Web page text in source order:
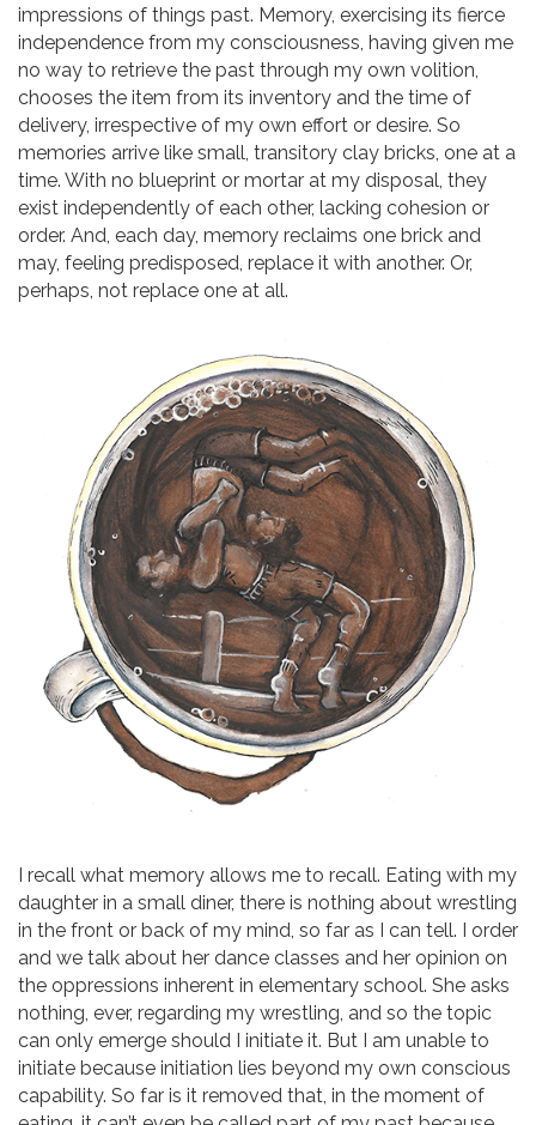
impressions of things past. Memory, exercising its fierce
independence from my consciousness, having given me
no way to retrieve the past through my own volition,
chooses the item from its inventory and the time of
delivery, irrespective of my own effort or desire. So
memories arrive like small, transitory clay bricks, one at a
time. With no blueprint or mortar at my disposal, they
exist independently of each other, lacking cohesion or
order. And, each day, memory reclaims one brick and
may, feeling predisposed, replace it with another. Or,
perhaps, not replace one at all.
I recall what memory allows me to recall. Eating with my
daughter in a small diner, there is nothing about wrestling
in the front or back of my mind, so far as I can tell. I order
and we talk about her dance classes and her opinion on
the oppressions inherent in elementary school. She asks
nothing, ever, regarding my wrestling, and so the topic
can only emerge should I initiate it. But I am unable to
initiate because initiation lies beyond my own conscious
capability. So far is it removed that, in the moment of